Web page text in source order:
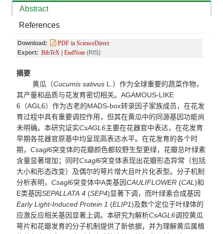
Abstract
References
Download:
PDF in ScienceDirect
Export: BibTeX EndNote (RIS)
摘要
黄瓜（Cucumis sativus L.）作为全球重要的蔬菜作物，
其产量和品质与花发育密切相关。 AGAMOUS-LIKE
6（AGL6）作为古老的MADS-box转录因子家族成员，在花发
育过程中具有重要调控作用，但其在黄瓜中的同源基因功能尚
未明确。本研究证实CsAGL6主要在花器官中表达，在花发育
早期各花器官原基中均呈现高表达水平。在花发育的各个时
期， Csagl6突变体的花瓣颜色都较野生型更绿，花瓣总叶绿素
含量显著增加；同时Csagl6突变体表现出花瓣形态异常（包括
大小和形态改变）及偶尔的萼片增大且叶片化表型。分子机制
分析表明， Csagl6突变体中A类基因CAULIFLOWER (CAL)和
E类基因SEPALLATA 4 (SEP4)显著下调，而叶绿素合成基因
Early Light-Induced Protein 1 (ELIP1)及数个定位于叶绿体的
应激反应相关基因显著上调。本研究为解析CsAGL6调控黄瓜
萼片和花瓣发育的分子机制提供了新依据，并为理解黄瓜属植